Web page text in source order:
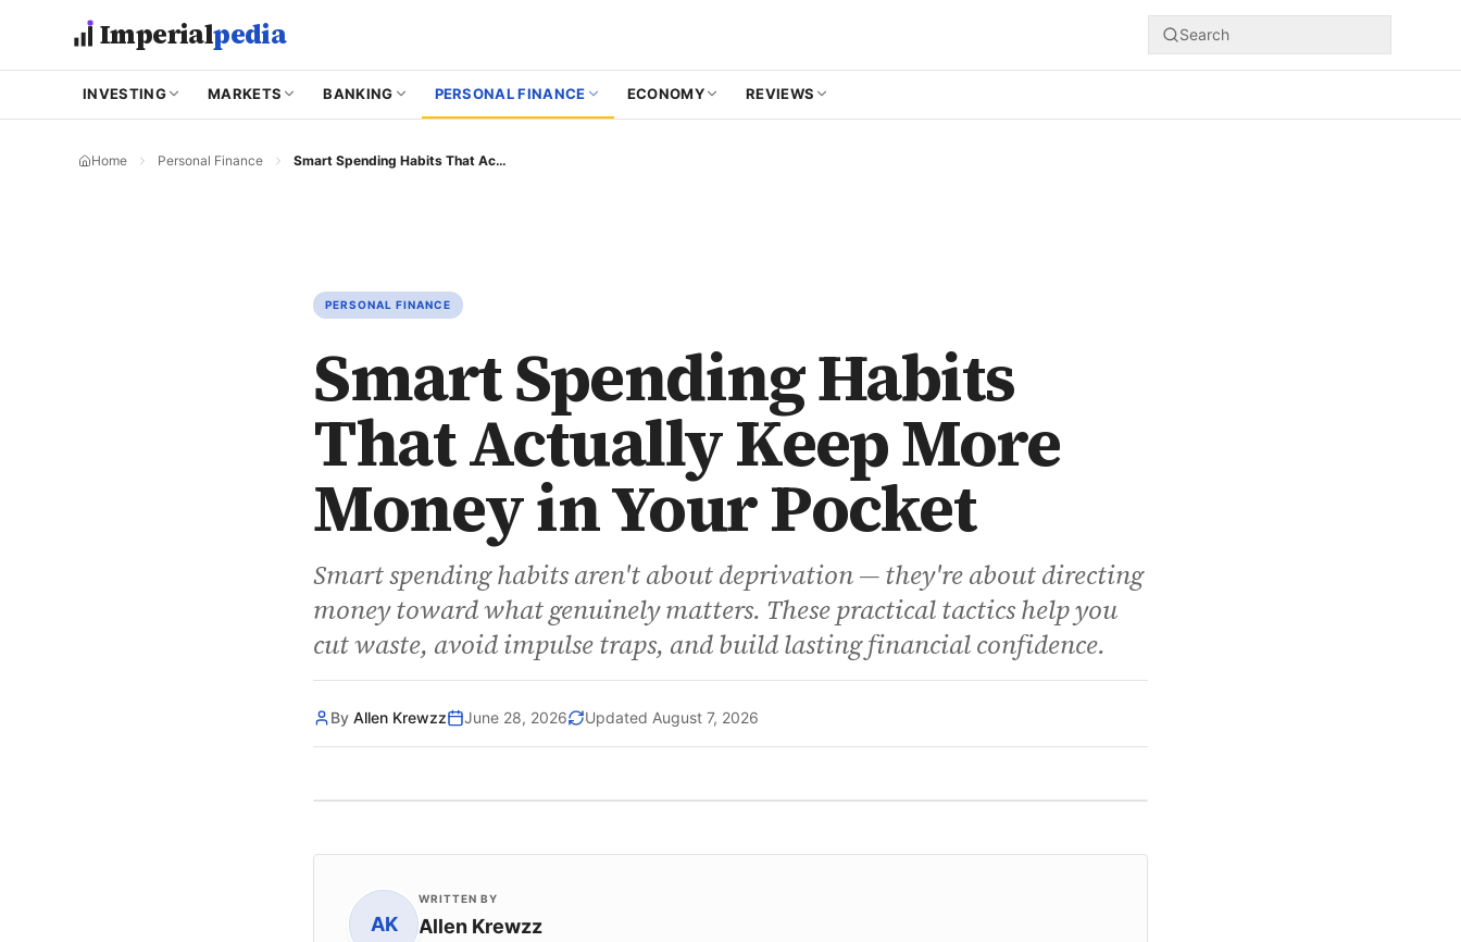
Imperialpedia Search
INVESTING MARKETS BANKING PERSONAL FINANCE ECONOMY REVIEWS
Home Personal Finance Smart Spending Habits That Actually Keep More Money in Your Pocket
PERSONAL FINANCE
Smart Spending Habits
That Actually Keep More
Money in Your Pocket
Smart spending habits aren't about deprivation — they're about directing
money toward what genuinely matters. These practical tactics help you
cut waste, avoid impulse traps, and build lasting financial confidence.
By Allen Krewzz June 28, 2026 Updated August 7, 2026
AK
WRITTEN BY
Allen Krewzz